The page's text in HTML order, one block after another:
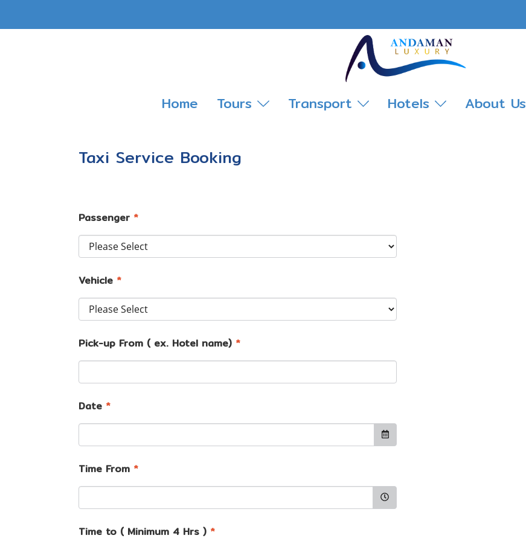
Home Tours Transport Hotels About Us
Taxi Service Booking
Passenger *
Vehicle *
Pick-up From ( ex. Hotel name) *
Date *
Time From *
Time to ( Minimum 4 Hrs ) *